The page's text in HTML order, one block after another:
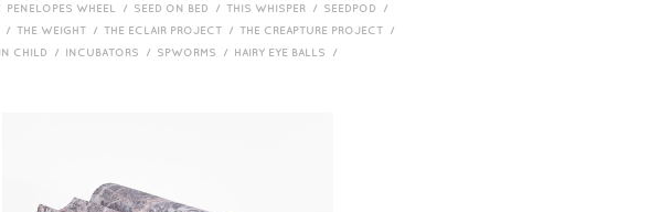
PENELOPES WHEEL / SEED ON BED / THIS WHISPER / SEEDPOD /
/ THE WEIGHT / THE ECLAIR PROJECT / THE CREAPTURE PROJECT /
CHILD / INCUBATORS / SPWORMS / HAIRY EYE BALLS /